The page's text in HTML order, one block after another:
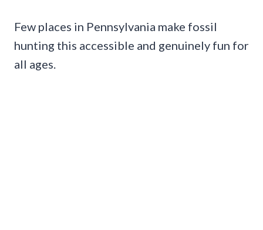
Few places in Pennsylvania make fossil
hunting this accessible and genuinely fun for
all ages.